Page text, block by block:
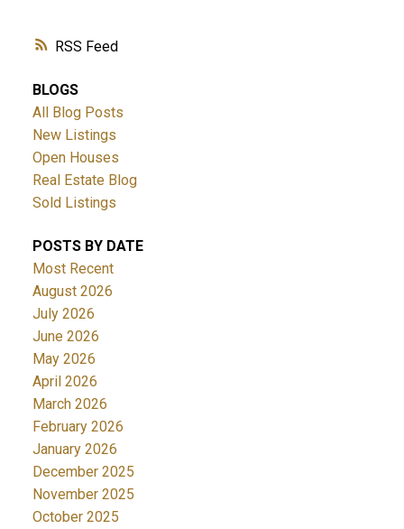
RSS
BLOGS
All Blog Posts
New Listings
Open Houses
Real Estate Blog
Sold Listings
POSTS BY DATE
Most Recent
August 2026
July 2026
June 2026
May 2026
April 2026
March 2026
February 2026
January 2026
December 2025
November 2025
October 2025